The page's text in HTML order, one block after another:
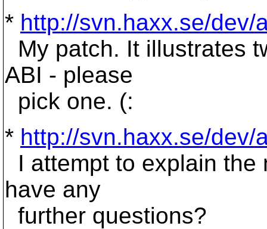
* http://svn.haxx.se/dev/
My patch. It illustrates
ABI - please
pick one. (:
* http://svn.haxx.se/dev/
I attempt to explain
have any
further questions?